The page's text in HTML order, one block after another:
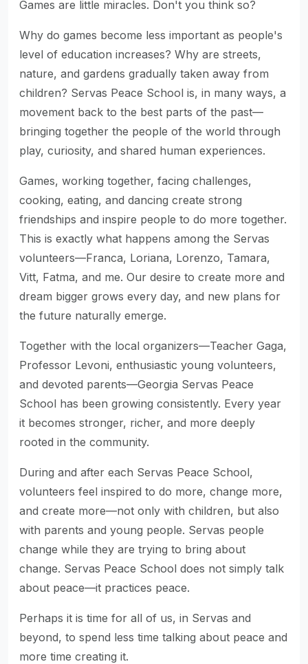
Games are little miracles. Don't you think so?
Why do games become less important as people's
level of education increases? Why are streets,
nature, and gardens gradually taken away from
children? Servas Peace School is, in many ways, a
movement back to the best parts of the past—
bringing together the people of the world through
play, curiosity, and shared human experiences.
Games, working together, facing challenges,
cooking, eating, and dancing create strong
friendships and inspire people to do more together.
This is exactly what happens among the Servas
volunteers—Franca, Loriana, Lorenzo, Tamara,
Vitt, Fatma, and me. Our desire to create more and
dream bigger grows every day, and new plans for
the future naturally emerge.
Together with the local organizers—Teacher Gaga,
Professor Levoni, enthusiastic young volunteers,
and devoted parents—Georgia Servas Peace
School has been growing consistently. Every year
it becomes stronger, richer, and more deeply
rooted in the community.
During and after each Servas Peace School,
volunteers feel inspired to do more, change more,
and create more—not only with children, but also
with parents and young people. Servas people
change while they are trying to bring about
change. Servas Peace School does not simply talk
about peace—it practices peace.
Perhaps it is time for all of us, in Servas and
beyond, to spend less time talking about peace and
more time creating it.